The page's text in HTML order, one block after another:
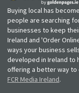
Buying local has
people are searching
businesses to keep
Ireland and 'Order
ways your business
developed in Ireland to
offering a better way
FCR Media Ireland.